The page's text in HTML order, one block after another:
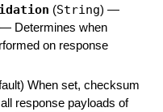
(String) —
— Determines when
on response
When set, checksum
response payloads of